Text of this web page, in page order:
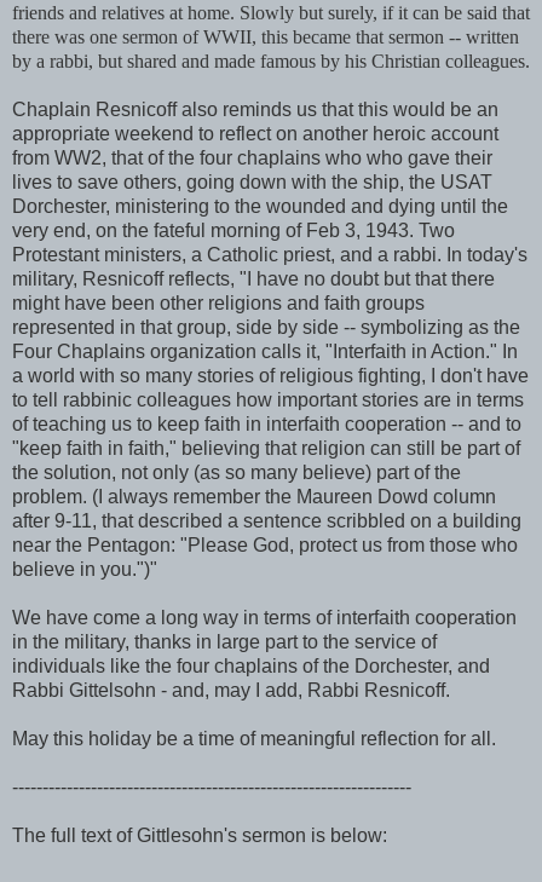
friends and relatives at home. Slowly but surely, if it can be said that
there was one sermon of WWII, this became that sermon -- written
by a rabbi, but shared and made famous by his Christian colleagues.
Chaplain Resnicoffalso reminds us that this would be an
appropriate weekend to reflect on another heroic account
from WW2, that of the four chaplains who who gave their
lives to save others, going down with the ship, the USAT
Dorchester, ministering to the wounded and dying until the
very end, on the fateful morning of Feb 3, 1943. Two
Protestant ministers, a Catholic priest, and a rabbi. In today's
military, Resnicoffreflects, "I have no doubt but that there
might have been other religions and faith groups
represented in that group, side by side -- symbolizing as the
Four Chaplains organization calls it, "Interfaith in Action." In
a world with so many stories of religious fighting, I don't have
to tell rabbinic colleagues how important stories are in terms
of teaching us to keep faith in interfaith cooperation -- and to
"keep faith in faith," believing that religion can still be part of
the solution, not only (as so many believe) part of the
problem. (I always remember the Maureen Dowd column
after 9-11, that described a sentence scribbled on a building
near the Pentagon: "Please God, protect us from those who
believe in you.")"
We have come a long way in terms of interfaith cooperation
in the military, thanks in large part to the service of
individuals like the four chaplains of the Dorchester, and
Rabbi Gittelsohn - and, may I add, Rabbi Resnicoff.
May this holiday be a time of meaningful reflection for all.
------------------------------------------------------------------
The full text of Gittlesohn's sermon is below: